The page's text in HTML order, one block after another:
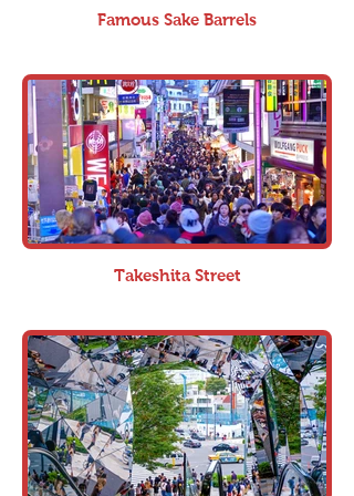
Famous Sake Barrels
Takeshita Street